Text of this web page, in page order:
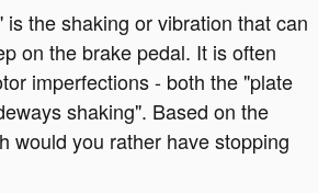
is the shaking or vibration that can
on the brake pedal. It is often
imperfections - both the "plate
shaking". Based on the
would you rather have stopping